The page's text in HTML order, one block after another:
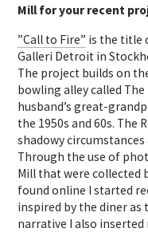
Mill for your recent
”Call to Fire” is the title
Galleri Detroit in
The project builds on
bowling alley called
husband’s great-
the 1950s and 60s. The
shadowy
Through the use of
Mill that were collected
found online I started
inspired by the diner
narrative I also